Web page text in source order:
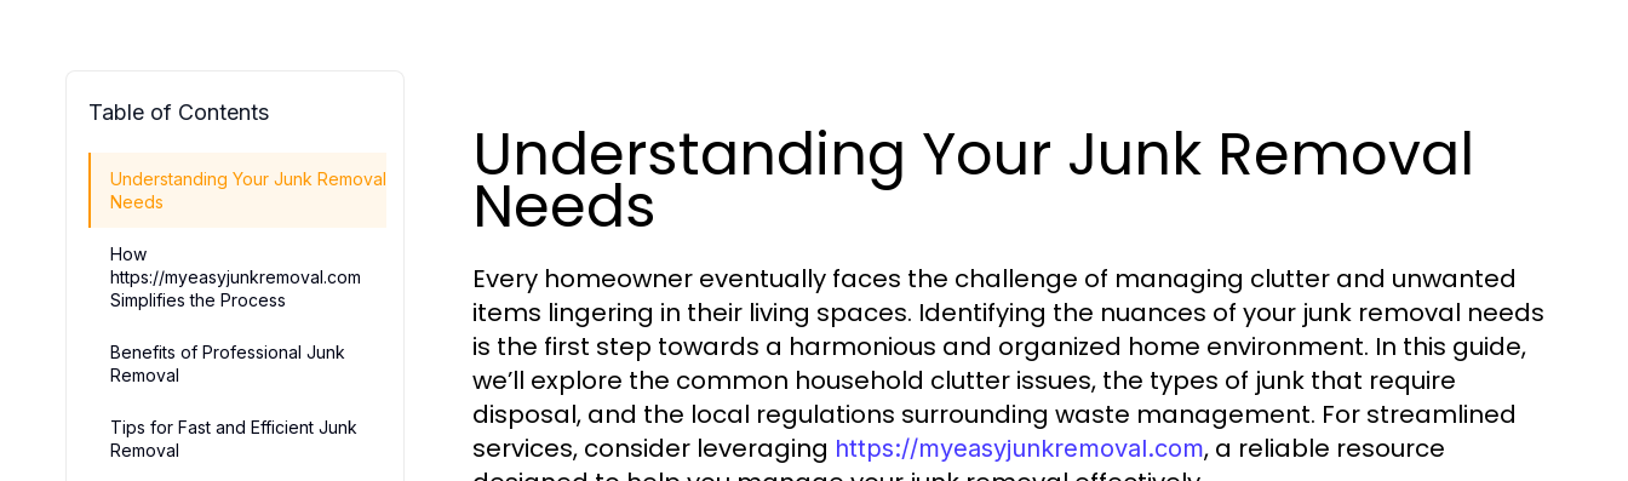
Table of Contents
Understanding Your Junk Removal
Needs
How
https://myeasyjunkremoval.com
Simplifies the Process
Benefits of Professional Junk
Removal
Tips for Fast and Efficient Junk
Removal
Understanding Your Junk Removal
Needs
Every homeowner eventually faces the challenge of managing clutter and unwanted
items lingering in their living spaces. Identifying the nuances of your junk removal needs
is the first step towards a harmonious and organized home environment. In this guide,
we’ll explore the common household clutter issues, the types of junk that require
disposal, and the local regulations surrounding waste management. For streamlined
services, consider leveraging https://myeasyjunkremoval.com, a reliable resource